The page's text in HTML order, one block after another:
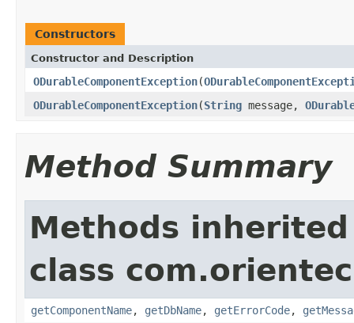
Constructors
Constructor and Description
ODurableComponentException(
ODurableComponentException(String message,
Method Summary
Methods
class
getComponentName, getDbName, getErrorCode,